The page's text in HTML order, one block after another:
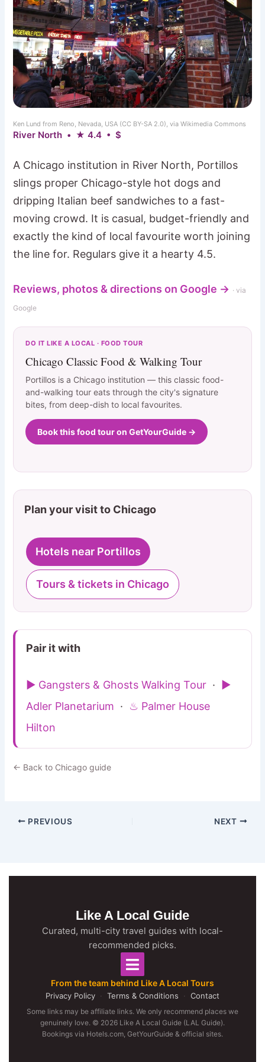
Ken Lund from Reno, Nevada, USA (CC BY-SA 2.0), via Wikimedia Commons
River North • ★ 4.4 • $
A Chicago institution in River North, Portillos
slings proper Chicago-style hot dogs and
dripping Italian beef sandwiches to a fast-
moving crowd. It is casual, budget-friendly and
exactly the kind of local favourite worth joining
the line for. Regulars give it a hearty 4.5.
Reviews, photos & directions on Google → · via
Google
DO IT LIKE A LOCAL · FOOD TOUR
Chicago Classic Food & Walking Tour
Portillos is a Chicago institution — this classic food-
and-walking tour eats through the city's signature
bites, from deep-dish to local favourites.
Book this food tour on GetYourGuide →
Plan your visit to Chicago
Hotels near Portillos
Tours & tickets in Chicago
Pair it with
▶ Gangsters & Ghosts Walking Tour · ▶
Adler Planetarium · ♨ Palmer House
Hilton
← Back to Chicago guide
PREVIOUS NEXT
Like A Local Guide
Curated, multi-city travel guides with local-
recommended picks.
From the team behind Like A Local Tours
Privacy Policy · Terms & Conditions · Contact
Some links may be affiliate links. We only recommend places we
genuinely love. © 2026 Like A Local Guide (LAL Guide).
Bookings via Hotels.com, GetYourGuide & official sites.